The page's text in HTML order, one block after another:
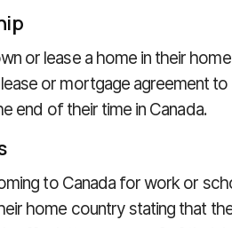
or lease a home in their
or mortgage agreement
end of their time in Canada.
to Canada for work or
home country stating that